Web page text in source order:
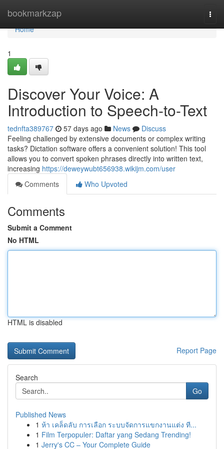
bookmarkzap
Home
Home
1
Discover Your Voice: A
Introduction to Speech-to-Text
tednfta389767 57 days ago News
Discuss
Feeling challenged by extensive documents or complex writing
tasks? Dictation software offers a convenient solution! This tool
allows you to convert spoken phrases directly into written text,
increasing https://deweywubt656938.wikijm.com/user
Comments
Who Upvoted
Comments
Submit a Comment
No HTML
HTML is disabled
Report Page
Search
Go
Published News
1 ห้า เคล็ดลับ การเลือก ระบบจัดการแขกงานแต่ง ที...
1 Film Terpopuler: Daftar yang Sedang Trending!
1 Jerry's CC – Your Complete Guide